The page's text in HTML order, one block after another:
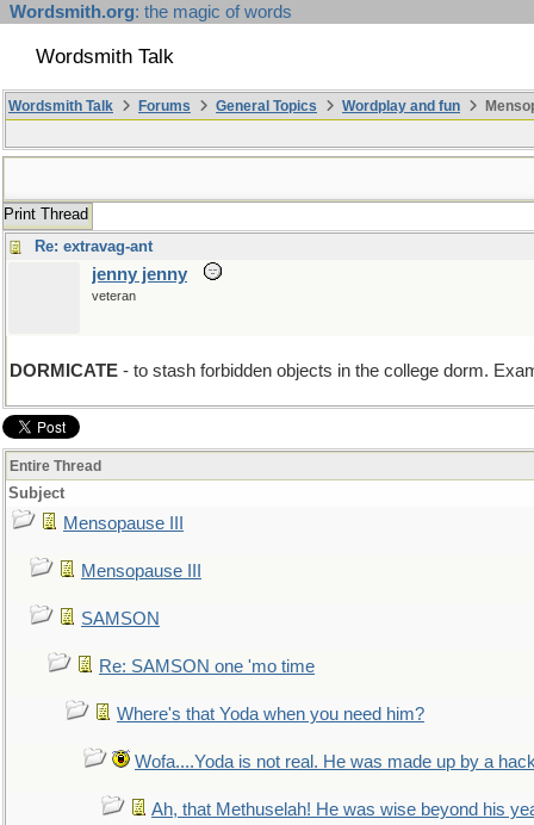
Wordsmith.org: the magic of words
Wordsmith Talk
Wordsmith Talk Forums General Topics Wordplay and fun
Print Thread
Re: extravag-ant
jenny jenny
veteran
DORMICATE - to stash forbidden objects in the college dorm.
Entire Thread
Subject
Mensopause III
Mensopause III
SAMSON
Re: SAMSON one 'mo time
Where's that Yoda when you need him?
Wofa....Yoda is not real. He was made up by a
Ah, that Methuselah! He was wise beyond his